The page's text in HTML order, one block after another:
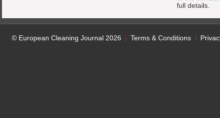
full details.
© European Cleaning Journal 2026 Terms & Conditions